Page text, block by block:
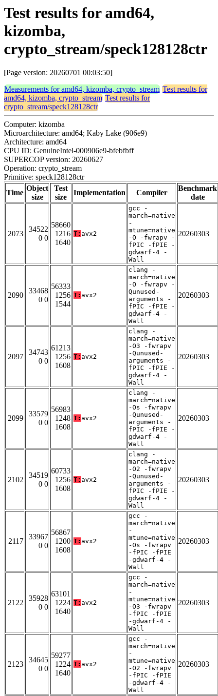
Test results for amd64,
kizomba,
crypto_stream/speck128128ctr
[Page version: 20260701 00:03:50]
Measurements for amd64, kizomba, crypto_stream Test results for
amd64, kizomba, crypto_stream Test results for
crypto_stream/speck128128ctr
Computer: kizomba
Microarchitecture: amd64; Kaby Lake (906e9)
Architecture: amd64
CPU ID: GenuineIntel-000906e9-bfebfbff
SUPERCOP version: 20260627
Operation: crypto_stream
Primitive: speck128128ctr
Time
Object
size
Test
size
Implementation Compiler
Benchmark
date
2073
34522
0 0
58660
1216
1640
T: avx2
gcc -
march=native
-
mtune=native
-O -fwrapv -
fPIC -fPIE -
gdwarf-4 -
Wall
20260303
2090
33468
0 0
56333
1256
1544
T: avx2
clang -
march=native
-O -fwrapv -
Qunused-
arguments -
fPIC -fPIE -
gdwarf-4 -
Wall
20260303
2097
34743
0 0
61213
1256
1608
T: avx2
clang -
march=native
-O3 -fwrapv
-Qunused-
arguments -
fPIC -fPIE -
gdwarf-4 -
Wall
20260303
2099
33579
0 0
56983
1248
1608
T: avx2
clang -
march=native
-Os -fwrapv
-Qunused-
arguments -
fPIC -fPIE -
gdwarf-4 -
Wall
20260303
2102
34519
0 0
60733
1256
1608
T: avx2
clang -
march=native
-O2 -fwrapv
-Qunused-
arguments -
fPIC -fPIE -
gdwarf-4 -
Wall
20260303
2117
33967
0 0
56867
1200
1608
T: avx2
gcc -
march=native
-
mtune=native
-Os -fwrapv
-fPIC -fPIE
-gdwarf-4 -
Wall
20260303
2122
35928
0 0
63101
1224
1640
T: avx2
gcc -
march=native
-
mtune=native
-O3 -fwrapv
-fPIC -fPIE
-gdwarf-4 -
Wall
20260303
2123
34645
0 0
59277
1224
1640
T: avx2
gcc -
march=native
-
mtune=native
-O2 -fwrapv
-fPIC -fPIE
-gdwarf-4 -
Wall
20260303